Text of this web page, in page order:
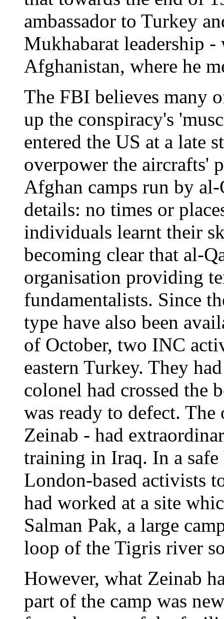
ambassador to Turkey
Mukhabarat leadership
Afghanistan, where he
The FBI believes many
up the conspiracy's
entered the US at a late
overpower the aircrafts'
Afghan camps run by
details: no times or
individuals learnt their
becoming clear that al-
organisation providing
fundamentalists. Since
type have also been
of October, two INC
eastern Turkey. They
colonel had crossed the
was ready to defect.
Zeinab - had
training in Iraq. In a
London-based activists
had worked at a site
Salman Pak, a large
loop of the Tigris river
However, what Zeinab
part of the camp was